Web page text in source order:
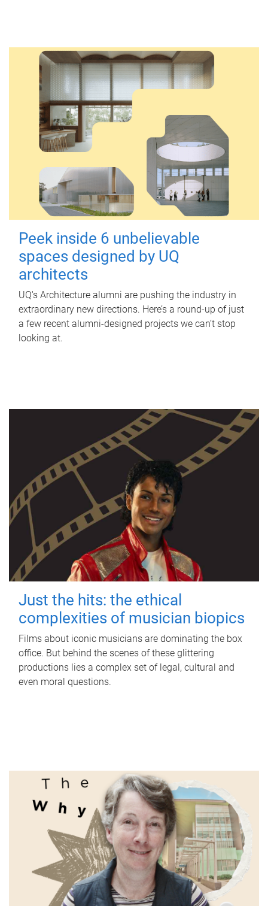
Peek inside 6 unbelievable
spaces designed by UQ
architects
UQ's Architecture alumni are pushing the industry in
extraordinary new directions. Here’s a round-up of just
a few recent alumni-designed projects we can’t stop
looking at.
Just the hits: the ethical
complexities of musician biopics
Films about iconic musicians are dominating the box
office. But behind the scenes of these glittering
productions lies a complex set of legal, cultural and
even moral questions.